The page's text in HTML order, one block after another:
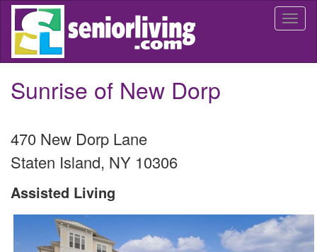
Skip
main
Sunrise of New Dorp
470 New Dorp Lane
Staten Island, NY 10306
Assisted Living